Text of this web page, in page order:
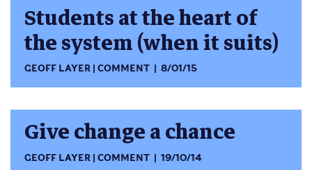
Students at the heart of
the system (when it suits)
GEOFF LAYER COMMENT 8/01/15
Give change a chance
GEOFF LAYER COMMENT 19/10/14